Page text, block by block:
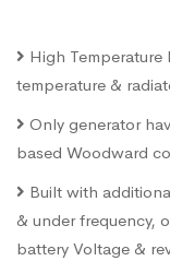
High
temperature &
Only generator
based Woodward
Built with
& under frequency,
battery Voltage &